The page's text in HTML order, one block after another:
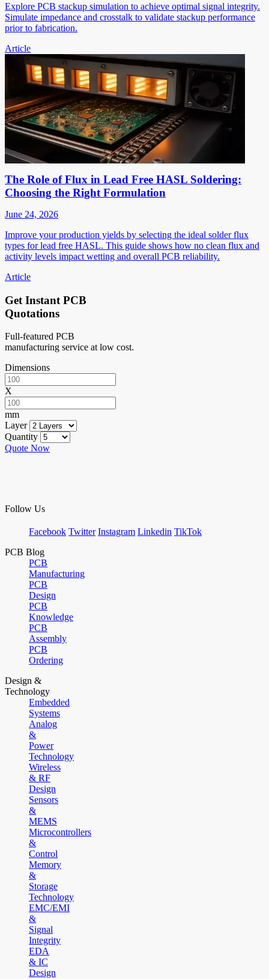
Explore PCB stackup simulation to achieve optimal signal integrity.
Simulate impedance and crosstalk to validate stackup performance
prior to fabrication.
Article
The Role of Flux in Lead Free HASL Soldering:
Choosing the Right Formulation
June 24, 2026
Improve your production yields by selecting the ideal solder flux
types for lead free HASL. This guide shows how no clean flux and
activity levels impact wetting and overall PCB reliability.
Article
Get Instant PCB
Quotations
Full-featured PCB
manufacturing service at low cost.
Dimensions
X
mm
Layer
Quantity
Quote Now
Follow Us
Facebook Twitter Instagram Linkedin TikTok
PCB Blog
PCB
Manufacturing
PCB
Design
PCB
Knowledge
PCB
Assembly
PCB
Ordering
Design &
Technology
Embedded
Systems
Analog
&
Power
Technology
Wireless
& RF
Design
Sensors
&
MEMS
Microcontrollers
&
Control
Memory
&
Storage
Technology
EMC/EMI
&
Signal
Integrity
EDA
& IC
Design